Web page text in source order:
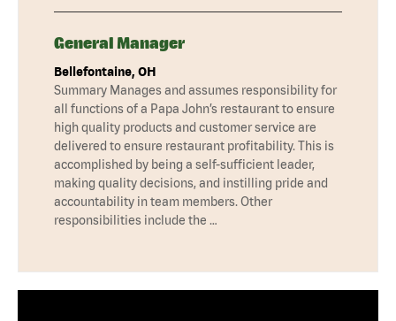
General Manager
Bellefontaine, OH
Summary Manages and assumes responsibility for
all functions of a Papa John’s restaurant to ensure
high quality products and customer service are
delivered to ensure restaurant profitability. This is
accomplished by being a self-sufficient leader,
making quality decisions, and instilling pride and
accountability in team members. Other
responsibilities include the …